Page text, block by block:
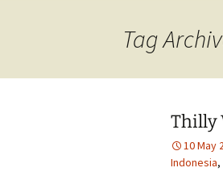
photo-
Tag
Thilly
10 May
Indonesia,